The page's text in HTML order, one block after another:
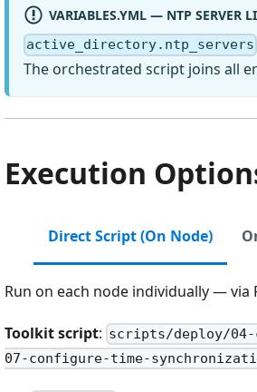
VARIABLES.YML — NTP SERVER
active_directory.ntp_servers
The orchestrated script joins all
Execution
Direct Script (On Node)
Run on each node individually — via
Toolkit script: scripts/deploy/04-
07-configure-time-